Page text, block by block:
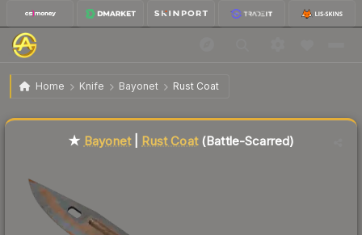
Home Knife Bayonet Rust Coat
★ Bayonet | Rust Coat Battle-Scarred
★ Bayonet| Rust Coat(Battle-Scarred)
Liquidity score